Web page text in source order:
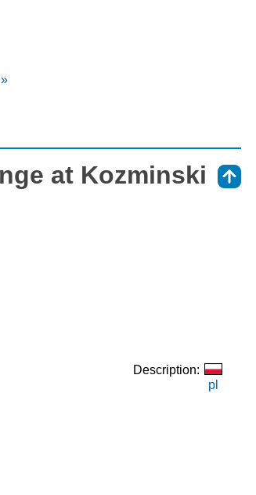
at Kozminski
Description:
pl